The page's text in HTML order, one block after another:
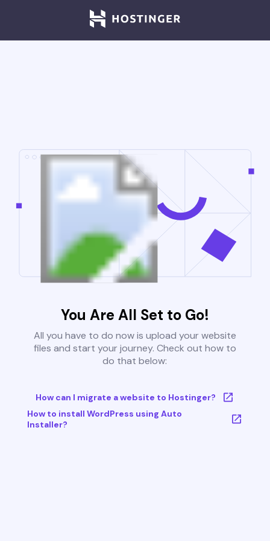
You Are All Set to Go!
All you have to do now is upload your website
files and start your journey. Check out how to
do that below:
How can I migrate a website to Hostinger?
How to install WordPress using Auto
Installer?